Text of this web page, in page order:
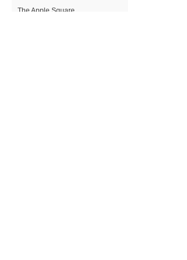
The Apple Square